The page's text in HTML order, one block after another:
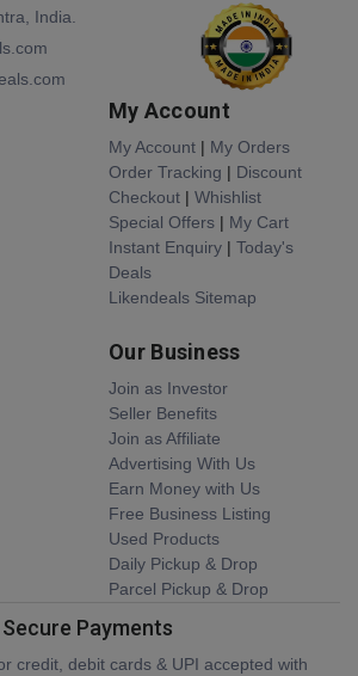
India.
My Account
My Account | My Orders
Order Tracking | Discount
Checkout | Whishlist
Special Offers | My Cart
Instant Enquiry | Today's
Deals
Likendeals Sitemap
Our Business
Join as Investor
Seller Benefits
Join as Affiliate
Advertising With Us
Earn Money with Us
Free Business Listing
Used Products
Daily Pickup & Drop
Parcel Pickup & Drop
Secure Payments
credit, debit cards & UPI accepted with